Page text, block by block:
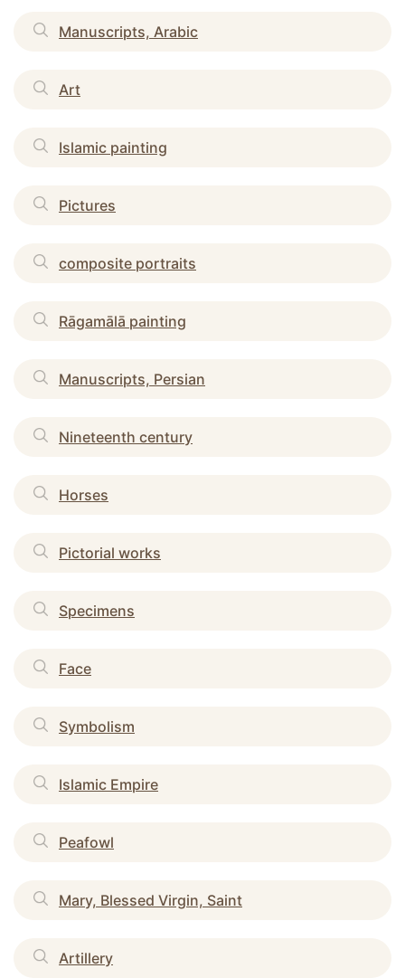
Manuscripts, Arabic
Art
Islamic painting
Pictures
composite portraits
Rāgamālā painting
Manuscripts, Persian
Nineteenth century
Horses
Pictorial works
Specimens
Face
Symbolism
Islamic Empire
Peafowl
Mary, Blessed Virgin, Saint
Artillery